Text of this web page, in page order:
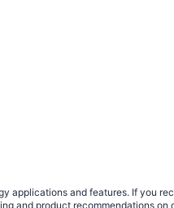
applications and features. If you
and product recommendations